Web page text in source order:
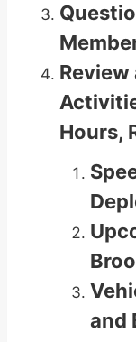
Review
Hours,
and